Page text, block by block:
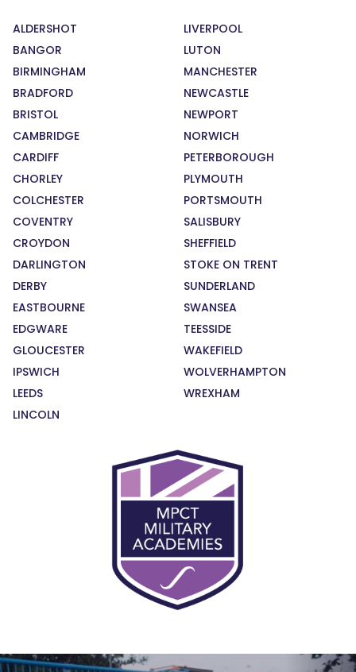
ALDERSHOT
BANGOR
BIRMINGHAM
BRADFORD
BRISTOL
CAMBRIDGE
CARDIFF
CHORLEY
COLCHESTER
COVENTRY
CROYDON
DARLINGTON
DERBY
EASTBOURNE
EDGWARE
GLOUCESTER
IPSWICH
LEEDS
LINCOLN
LIVERPOOL
LUTON
MANCHESTER
NEWCASTLE
NEWPORT
NORWICH
PETERBOROUGH
PLYMOUTH
PORTSMOUTH
SALISBURY
SHEFFIELD
STOKE ON TRENT
SUNDERLAND
SWANSEA
TEESSIDE
WAKEFIELD
WOLVERHAMPTON
WREXHAM